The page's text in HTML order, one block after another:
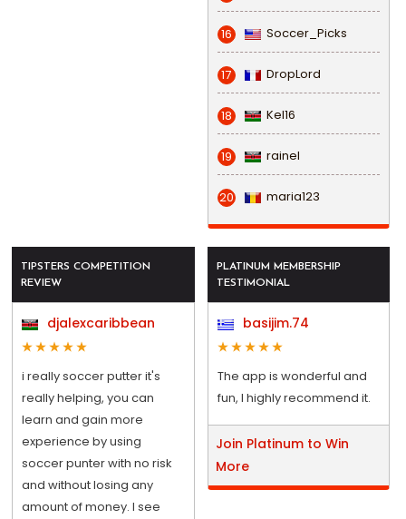
16 Soccer_Picks
17 DropLord
18 Kel16
19 rainel
20 maria123
TIPSTERS COMPETITION
REVIEW
djalexcaribbean
i really soccer putter it's
really helping, you can
learn and gain more
experience by using
soccer punter with no risk
and without losing any
amount of money. I see
PLATINUM MEMBERSHIP
TESTIMONIAL
basijim.74
The app is wonderful and
fun, I highly recommend it.
Join Platinum to Win
More